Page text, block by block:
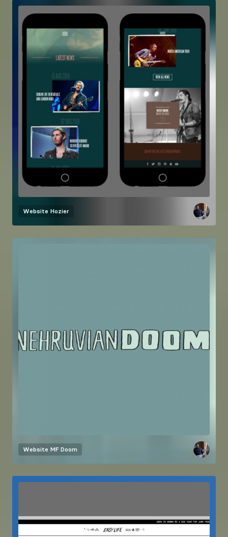
Website Hozier
Website MF Doom